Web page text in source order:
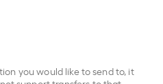
you would like to send to, it